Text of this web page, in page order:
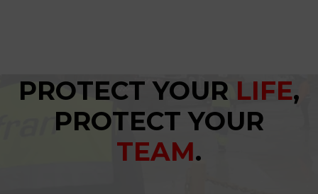
PROTECT YOUR LIFE,
PROTECT YOUR
TEAM.